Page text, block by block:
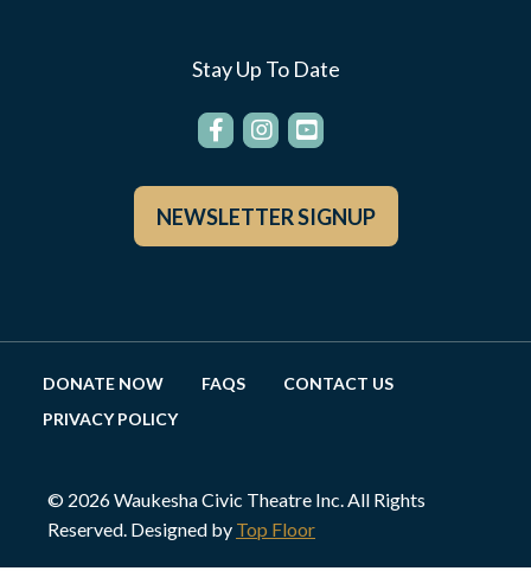
Stay Up To Date
NEWSLETTER SIGNUP
DONATE NOW FAQS
CONTACT US
PRIVACY POLICY
© 2026 Waukesha Civic Theatre Inc. All Rights
Reserved. Designed by Top Floor